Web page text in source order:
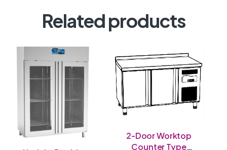
Related products
2-Door Worktop
Counter Type